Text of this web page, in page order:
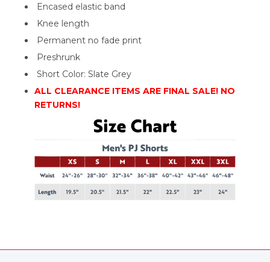
Encased elastic band
Knee length
Permanent no fade print
Preshrunk
Short Color: Slate Grey
ALL CLEARANCE ITEMS ARE FINAL SALE! NO
RETURNS!